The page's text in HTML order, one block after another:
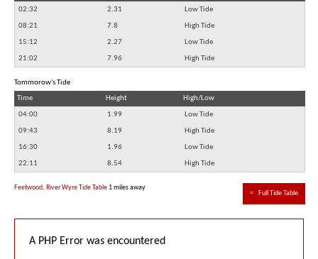
02:32 2.31 Low Tide
08:21 7.8 High Tide
15:12 2.27 Low Tide
21:02 7.96 High Tide
Tommorow's Tide
Time
Height High/Low
04:00 1.99 Low Tide
09:43 8.19 High Tide
16:30 1.96 Low Tide
22:11 8.54 High Tide
≈ Full Tide Table
Feetwood, River Wyre Tide Table 1 miles away
A PHP Error was encountered